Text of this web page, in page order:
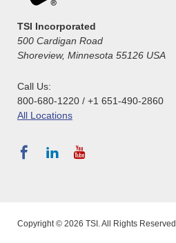
TSI Incorporated
500 Cardigan Road
Shoreview, Minnesota 55126 USA
Call Us:
800-680-1220 / +1 651-490-2860
All Locations
Copyright © 2026 TSI. All Rights Reserved.